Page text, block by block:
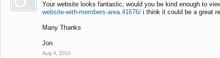
Your website looks fantastic, would you be kind enough to
website-with-members-area.41676/ i think it could be a great
Many Thanks
Jon
Aug 4, 2016